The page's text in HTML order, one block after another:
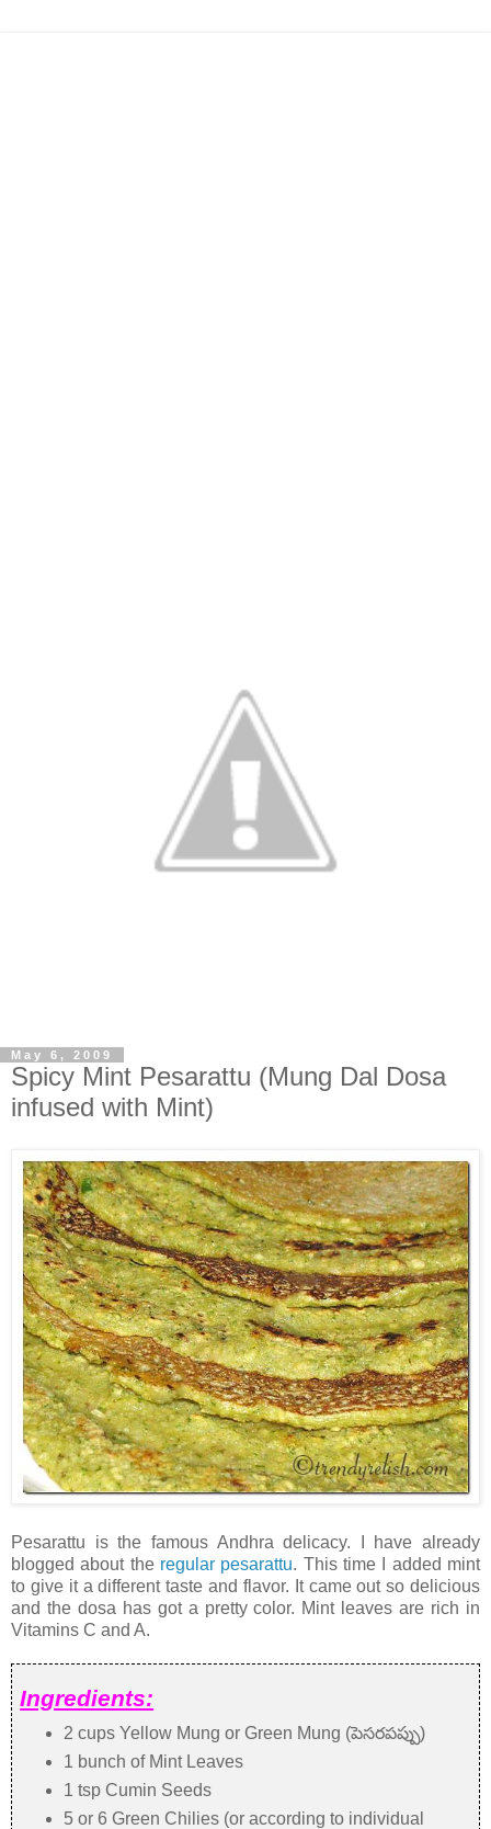
May 6, 2009
Spicy Mint Pesarattu (Mung Dal Dosa
infused with Mint)
Pesarattu is the famous Andhra delicacy. I have already
blogged about the regular pesarattu. This time I added mint
to give it a different taste and flavor. It came out so delicious
and the dosa has got a pretty color. Mint leaves are rich in
Vitamins C and A.
Ingredients:
2 cups Yellow Mung or Green Mung (పెసరపప్పు)
1 bunch of Mint Leaves
1 tsp Cumin Seeds
5 or 6 Green Chilies (or according to individual